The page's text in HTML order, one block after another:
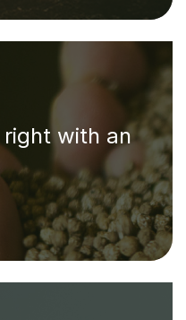
with an